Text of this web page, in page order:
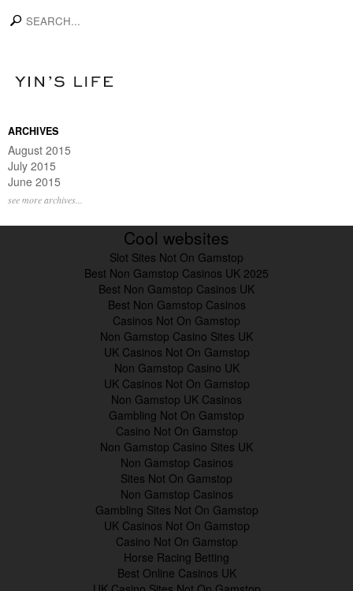
search
ARCHIVES
August 2015
July 2015
June 2015
see more archives...
Cool websites
Slot Sites Not On Gamstop
Best Non Gamstop Casinos UK 2025
Best Non Gamstop Casinos UK
Best Non Gamstop Casinos
Casinos Not On Gamstop
Non Gamstop Casino Sites UK
UK Casinos Not On Gamstop
Non Gamstop Casino UK
UK Casinos Not On Gamstop
Non Gamstop UK Casinos
Gambling Not On Gamstop
Casino Not On Gamstop
Non Gamstop Casino Sites UK
Non Gamstop Casinos
Sites Not On Gamstop
Non Gamstop Casinos
Gambling Sites Not On Gamstop
UK Casinos Not On Gamstop
Casino Not On Gamstop
Horse Racing Betting
Best Online Casinos UK